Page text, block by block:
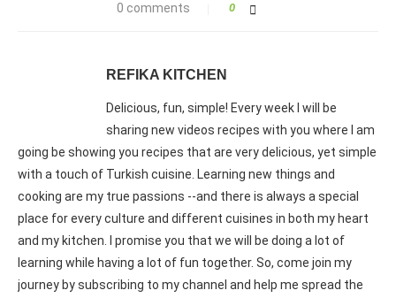
0 comments 0
REFIKA KITCHEN
Delicious, fun, simple! Every week I will be
sharing new videos recipes with you where I am
going be showing you recipes that are very delicious, yet simple
with a touch of Turkish cuisine. Learning new things and
cooking are my true passions --and there is always a special
place for every culture and different cuisines in both my heart
and my kitchen. I promise you that we will be doing a lot of
learning while having a lot of fun together. So, come join my
journey by subscribing to my channel and help me spread the